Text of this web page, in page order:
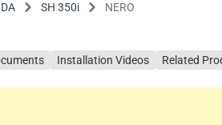
SH 350i NERO
Installation Videos Related